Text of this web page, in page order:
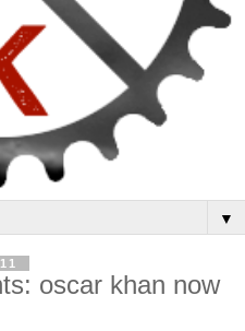
▼
oscar khan now